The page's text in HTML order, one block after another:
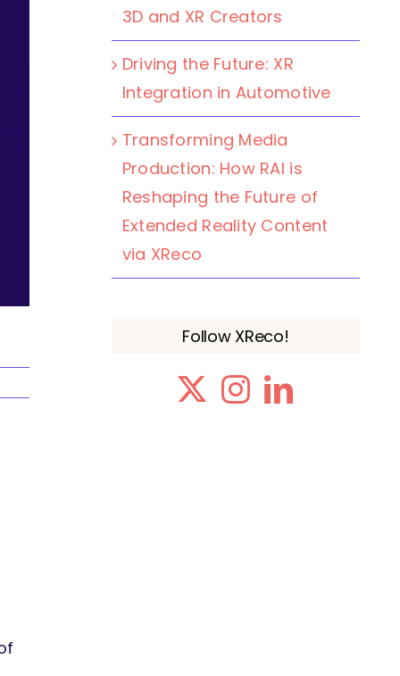
3D and XR Creators
Driving the Future: XR
Integration in Automotive
Transforming Media
Production: How RAI is
Reshaping the Future of
Extended Reality Content
via XReco
Follow XReco!